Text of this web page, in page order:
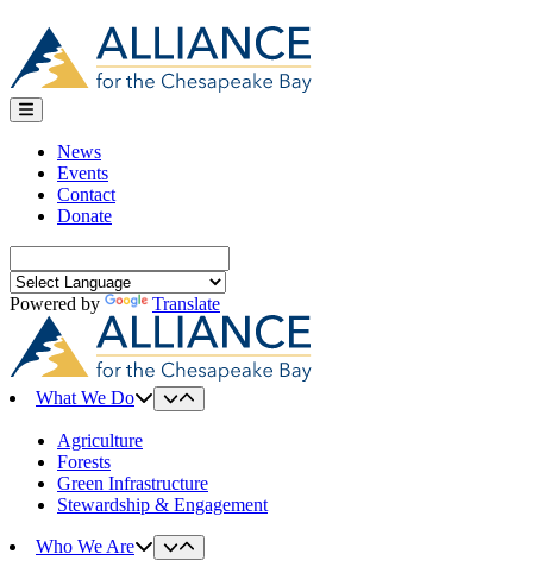
News
Events
Contact
Donate
for:
Powered by
Translate
What We Do
Agriculture
Forests
Green Infrastructure
Stewardship & Engagement
Who We Are